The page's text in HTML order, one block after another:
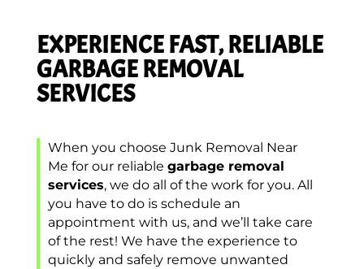
EXPERIENCE FAST, RELIABLE
GARBAGE REMOVAL
SERVICES
When you choose Junk Removal Near
Me for our reliable garbage removal
services, we do all of the work for you. All
you have to do is schedule an
appointment with us, and we’ll take care
of the rest! We have the experience to
quickly and safely remove unwanted